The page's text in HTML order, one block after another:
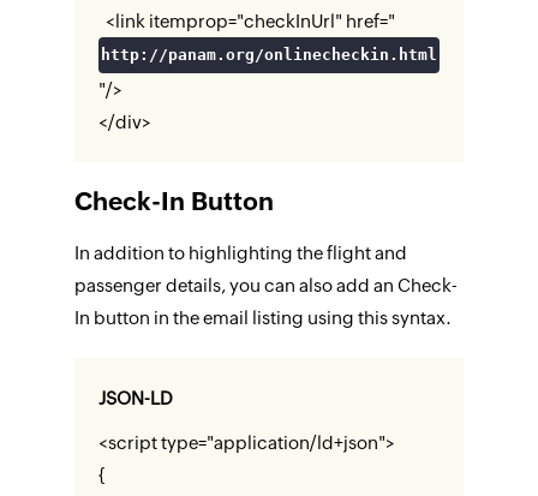
<link itemprop="checkInUrl" href="
http://panam.org/onlinecheckin.html
"/>
</div>
Check-In Button
In addition to highlighting the flight and
passenger details, you can also add an Check-
In button in the email listing using this syntax.
JSON-LD
<script type="application/ld+json">
{